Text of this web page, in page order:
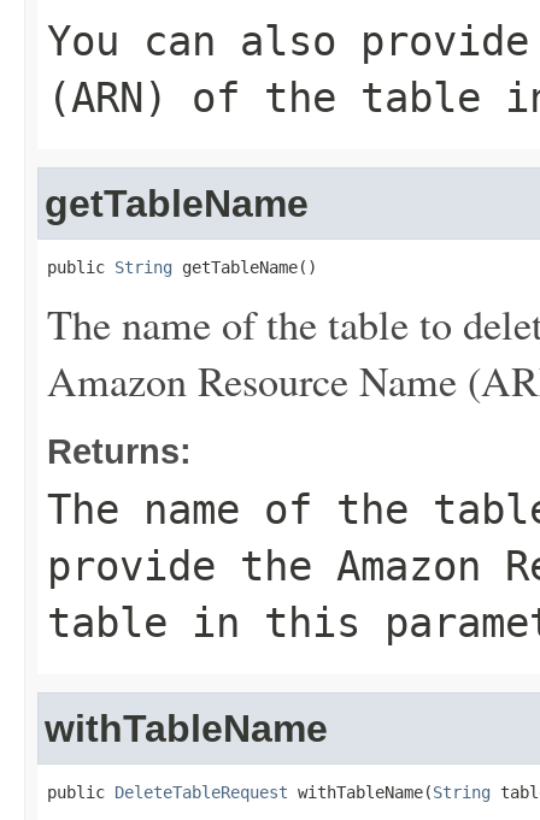
You can also provide
(ARN) of the table
getTableName
public String getTableName()
The name of the table to
Amazon Resource Name
Returns:
The name of the
provide the Amazon
table in this
withTableName
public DeleteTableRequest withTableName(String